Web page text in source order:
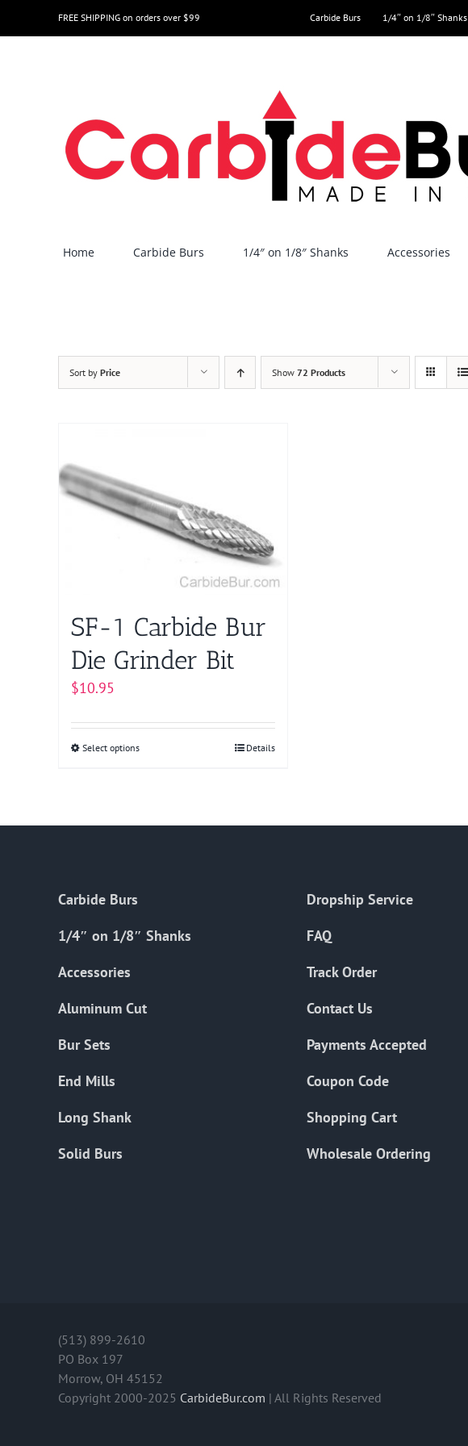
to
FREE SHIPPING on orders over $99 Carbide Burs 1/4″ on 1/8″ Shanks
Home Carbide Burs 1/4″ on 1/8″ Shanks Accessories
Sort by Price Show 72 Products
SF-1 Carbide Bur
Die Grinder Bit
$10.95
Select optionsThis
chosen
product
Details
Carbide Burs
1/4″ on 1/8″ Shanks
Accessories
Aluminum Cut
Bur Sets
End Mills
Long Shank
Solid Burs
Dropship Service
FAQ
Track Order
Contact Us
Payments Accepted
Coupon Code
Shopping Cart
Wholesale Ordering
(513) 899-2610
PO Box 197
Morrow, OH 45152
Copyright 2000-2025 CarbideBur.com | All Rights Reserved